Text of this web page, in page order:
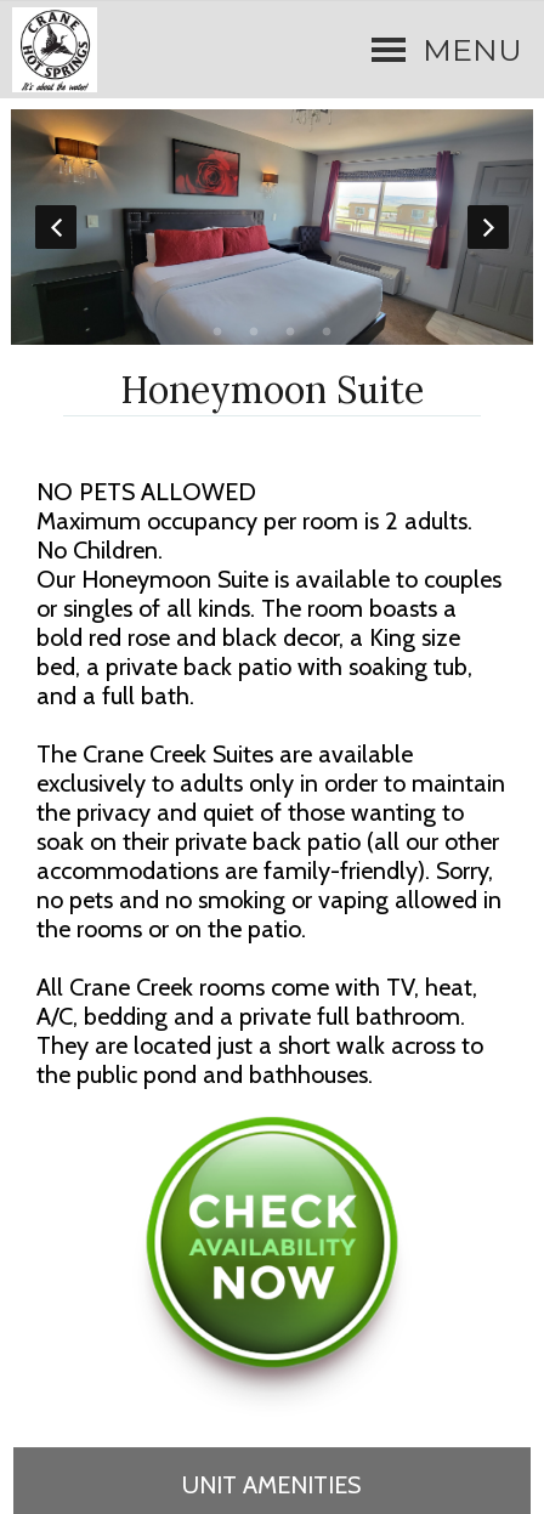
MENU
Honeymoon Suite
NO PETS ALLOWED
Maximum occupancy per room is 2 adults.
No Children.
Our Honeymoon Suite is available to couples
or singles of all kinds. The room boasts a
bold red rose and black decor, a King size
bed, a private back patio with soaking tub,
and a full bath.
The Crane Creek Suites are available
exclusively to adults only in order to maintain
the privacy and quiet of those wanting to
soak on their private back patio (all our other
accommodations are family-friendly). Sorry,
no pets and no smoking or vaping allowed in
the rooms or on the patio.
All Crane Creek rooms come with TV, heat,
A/C, bedding and a private full bathroom.
They are located just a short walk across to
the public pond and bathhouses.
UNIT AMENITIES